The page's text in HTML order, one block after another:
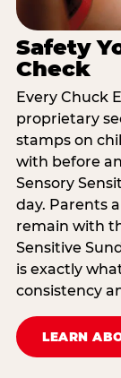
Safety
Check
Every Chuck
proprietary
stamps on
with before
Sensory
day. Parents
remain with
Sensitive
is exactly
consistency
LEARN